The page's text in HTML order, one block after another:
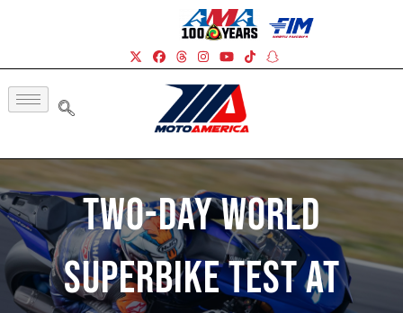
Two-Day World
Superbike Test At